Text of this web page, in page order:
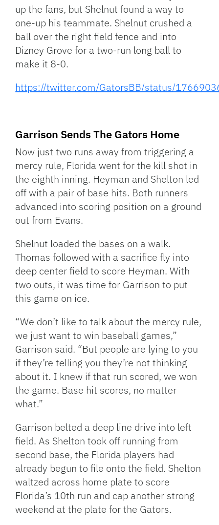
up the fans, but Shelnut found a way to
one-up his teammate. Shelnut crushed a
ball over the right field fence and into
Dizney Grove for a two-run long ball to
make it 8-0.
https://twitter.com/GatorsBB/status/
Garrison Sends The Gators Home
Now just two runs away from triggering a
mercy rule, Florida went for the kill shot in
the eighth inning. Heyman and Shelton led
off with a pair of base hits. Both runners
advanced into scoring position on a ground
out from Evans.
Shelnut loaded the bases on a walk.
Thomas followed with a sacrifice fly into
deep center field to score Heyman. With
two outs, it was time for Garrison to put
this game on ice.
“We don’t like to talk about the mercy rule,
we just want to win baseball games,”
Garrison said. “But people are lying to you
if they’re telling you they’re not thinking
about it. I knew if that run scored, we won
the game. Base hit scores, no matter
what.”
Garrison belted a deep line drive into left
field. As Shelton took off running from
second base, the Florida players had
already begun to file onto the field. Shelton
waltzed across home plate to score
Florida’s 10th run and cap another strong
weekend at the plate for the Gators.